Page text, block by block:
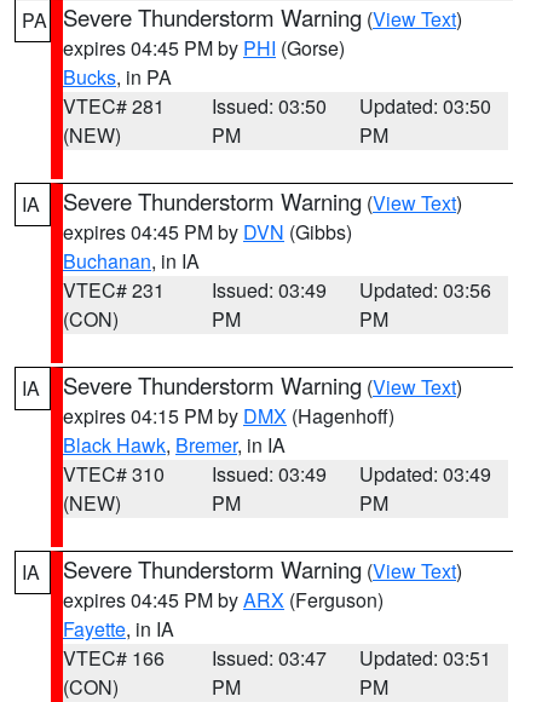
PA Severe Thunderstorm Warning (View Text)
expires 04:45 PM by PHI (Gorse)
Bucks, in PA
VTEC# 281
(NEW)
Issued: 03:50
PM
Updated: 03:50
PM
IA Severe Thunderstorm Warning (View Text)
expires 04:45 PM by DVN (Gibbs)
Buchanan, in IA
VTEC# 231
(CON)
Issued: 03:49
PM
Updated: 03:56
PM
IA Severe Thunderstorm Warning (View Text)
expires 04:15 PM by DMX (Hagenhoff)
Black Hawk, Bremer, in IA
VTEC# 310
(NEW)
Issued: 03:49
PM
Updated: 03:49
PM
IA Severe Thunderstorm Warning (View Text)
expires 04:45 PM byARX (Ferguson)
Fayette, in IA
VTEC# 166
(CON)
Issued: 03:47
PM
Updated: 03:51
PM